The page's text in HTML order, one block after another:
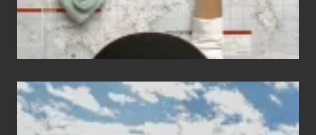
Popular
Restricted
Trekking